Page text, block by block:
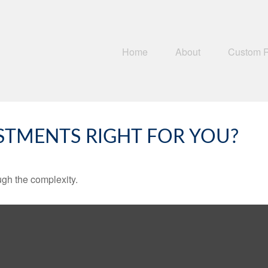
Home About Custom
RIGHT FOR YOU?
the complexity.